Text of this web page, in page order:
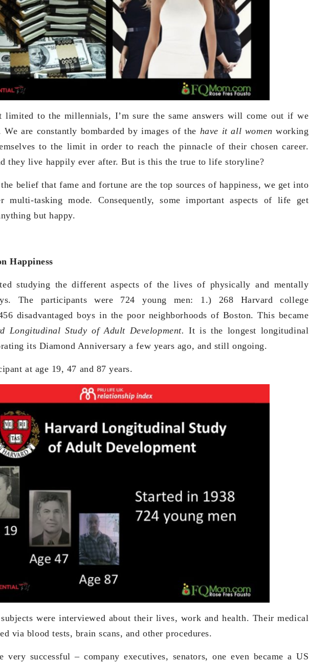
limited to the millennials, I’m sure the same answers will come out if we
We are constantly bombarded by images of the have it all womenworking
to the limit in order to reach the pinnacle of their chosen career.
they live happily ever after. But is this the true to life storyline?
belief that fame and fortune are the top sources of happiness, we get into
multi-tasking mode. Consequently, some important aspects of life get
but happy.
Happiness
studying the different aspects of the lives of physically and mentally
The participants were 724 young men: 1.) 268 Harvard college
disadvantaged boys in the poor neighborhoods of Boston. This became
Longitudinal Study of Adult Development.It is the longest longitudinal
its Diamond Anniversary a few years ago, and still ongoing.
at age 19, 47 and 87 years.
were interviewed about their lives, work and health. Their medical
via blood tests, brain scans, and other procedures.
very successful – company executives, senators, one even became a US